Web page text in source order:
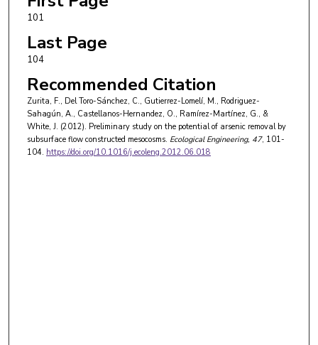
101
Last Page
104
Recommended Citation
Zurita, F., Del Toro-Sánchez, C., Gutierrez-Lomelí, M., Rodriguez-
Sahagún, A., Castellanos-Hernandez, O., Ramírez-Martínez, G., &
White, J. (2012). Preliminary study on the potential of arsenic removal by
subsurface flow constructed mesocosms. Ecological Engineering, 47, 101-
104. https://doi.org/10.1016/j.ecoleng.2012.06.018